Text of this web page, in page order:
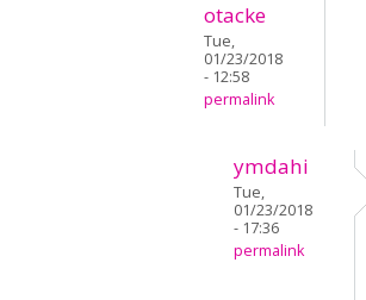
otacke
Tue,
01/23/2018
- 12:58
permalink
ymdahi
Tue,
01/23/2018
- 17:36
permalink